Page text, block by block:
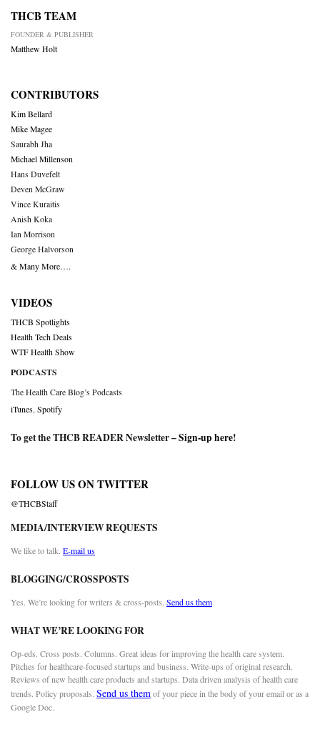
THCB TEAM
FOUNDER & PUBLISHER
Matthew Holt
CONTRIBUTORS
Kim Bellard
Mike Magee
Saurabh Jha
Michael Millenson
Hans Duvefelt
Deven McGraw
Vince Kuraitis
Anish Koka
Ian Morrison
George Halvorson
& Many More….
VIDEOS
THCB Spotlights
Health Tech Deals
WTF Health Show
PODCASTS
The Health Care Blog’s Podcasts
iTunes Spotify
To get the THCB READER Newsletter –Sign-up here!
FOLLOW US ON TWITTER
@THCBStaff
MEDIA/INTERVIEW REQUESTS
We like to talk. E-mail us
BLOGGING/CROSSPOSTS
Yes. We’re looking for writers & cross-posts. Send us them
WHAT WE’RE LOOKING FOR
Op-eds. Cross posts. Columns. Great ideas for improving the health care system.
Pitches for healthcare-focused startups and business. Write-ups of original research.
Reviews of new health care products and startups. Data driven analysis of health care
trends. Policy proposals. Send us themof your piece in the body of your email or as a
Google Doc.